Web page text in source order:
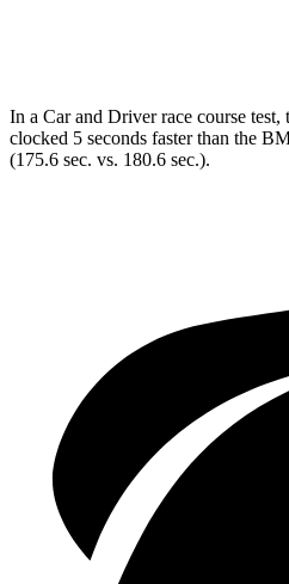
In a Car and Driverrace course test,
clocked 5 seconds faster than the
(175.6 sec. vs. 180.6 sec.).